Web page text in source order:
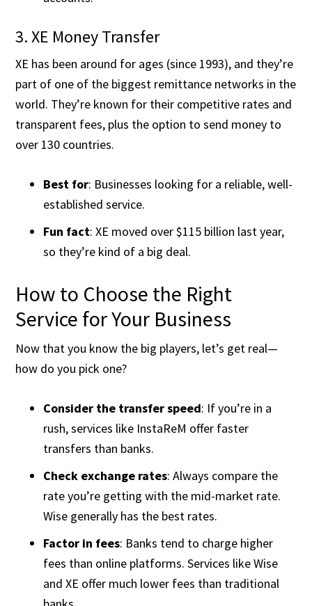
3. XE Money Transfer
XE has been around for ages (since 1993), and they’re
part of one of the biggest remittance networks in the
world. They’re known for their competitive rates and
transparent fees, plus the option to send money to
over 130 countries.
Best for: Businesses looking for a reliable, well-
established service.
Fun fact: XE moved over $115 billion last year,
so they’re kind of a big deal​.
How to Choose the Right
Service for Your Business
Now that you know the big players, let’s get real—
how do you pick one?
Consider the transfer speed: If you’re in a
rush, services like InstaReM offer faster
transfers than banks.
Check exchange rates: Always compare the
rate you’re getting with the mid-market rate.
Wise generally has the best rates.
Factor in fees: Banks tend to charge higher
fees than online platforms. Services like Wise
and XE offer much lower fees than traditional